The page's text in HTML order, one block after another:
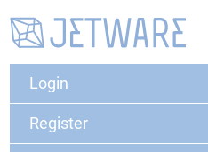
Login
Register